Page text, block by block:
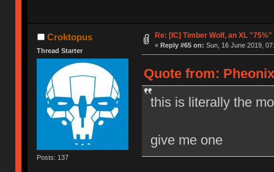
Croktopus
Thread Starter
Posts: 137
Re: [IC] Timber Wolf, an XL "75%"
« Reply #65 on: Sun, 16 June 2019,
Quote from:
this is literally the
give me one